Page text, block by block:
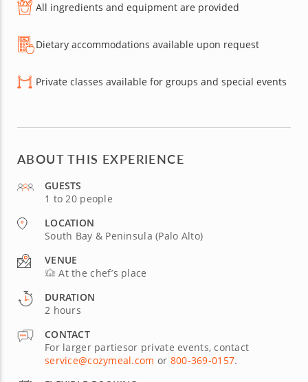
All ingredients and equipment are provided
Dietary accommodations available upon request
Private classes available for groups and special events
ABOUT THIS EXPERIENCE
GUESTS
1 to 20 people
LOCATION
South Bay & Peninsula (Palo Alto)
VENUE
At the chef’s place
DURATION
2 hours
CONTACT
For larger partiesor private events, contact
service@cozymeal.com or 800-369-0157.